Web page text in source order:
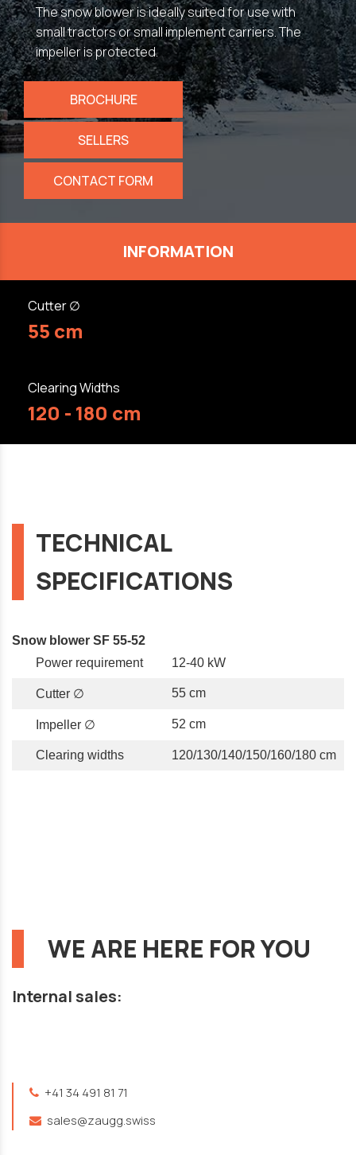
The snow blower is ideally suited for use with
small tractors or small implement carriers. The
impeller is protected.
BROCHURE
SELLERS
CONTACT FORM
INFORMATION
Cutter ∅
55 cm
Clearing Widths
120 - 180 cm
TECHNICAL
SPECIFICATIONS
Snow blower SF 55-52
Power requirement
12-40 kW
Cutter ∅ 55 cm
Impeller ∅ 52 cm
Clearing widths 120/130/140/150/160/180 cm
WE ARE HERE FOR YOU
Internal sales:
+41 34 491 81 71
sales@zaugg.swiss